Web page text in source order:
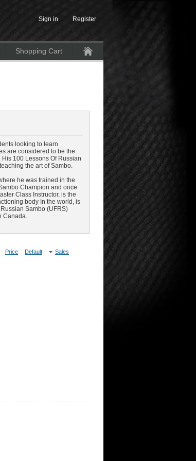
looking to learn
are considered to be the
100 Lessons Of Russian
the art of Sambo.
he was trained in the
Champion and once
Class Instructor, is the
body In the world, is
Sambo (UFRS)
Canada.
Price Default Sales
Sign in Register
Shopping Cart